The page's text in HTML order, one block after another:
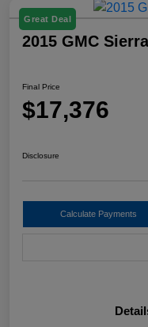
Great Deal
2015 GMC
Final Price
$17,376
Disclosure
Calculate Payments